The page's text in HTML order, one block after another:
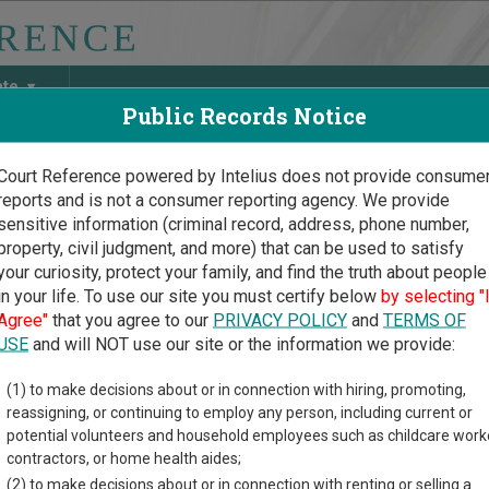
Discover Birth & Death, Property, Criminal & Traffic,
Court Guide>Snyder County Court Directory
County Pennsylvania
trial court system consists ofCourts of Common Pleas
, andPittsburgh Municipal Court. For more information on
courts.
Public Records Notice
Reference powered by Intelius does not provide
and is not a consumer reporting agency. We provide
information (criminal record, address, phone number,
civil judgment, and more) that can be used to satisfy
curiosity, protect your family, and find the truth about people
your life. To use our site you must certify below by selecting "I
that you agree to our PRIVACY POLICYand TERMS OF
and will NOT use our site or the information we provide:
(1) to make decisions about or in connection with hiring, promoting,
reassigning, or continuing to employ any person, including current or
potential volunteers and household employees such as childcare
contractors, or home health aides;
(2) to make decisions about or in connection with renting or selling a